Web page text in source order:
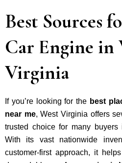
Best Sources
Car Engine in
Virginia
If you’re looking for the best
near me, West Virginia offers
trusted choice for many buyers
With its vast nationwide
customer-first approach, it